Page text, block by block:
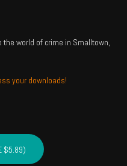
the world of crime in Smalltown,
your downloads!
$5.89)